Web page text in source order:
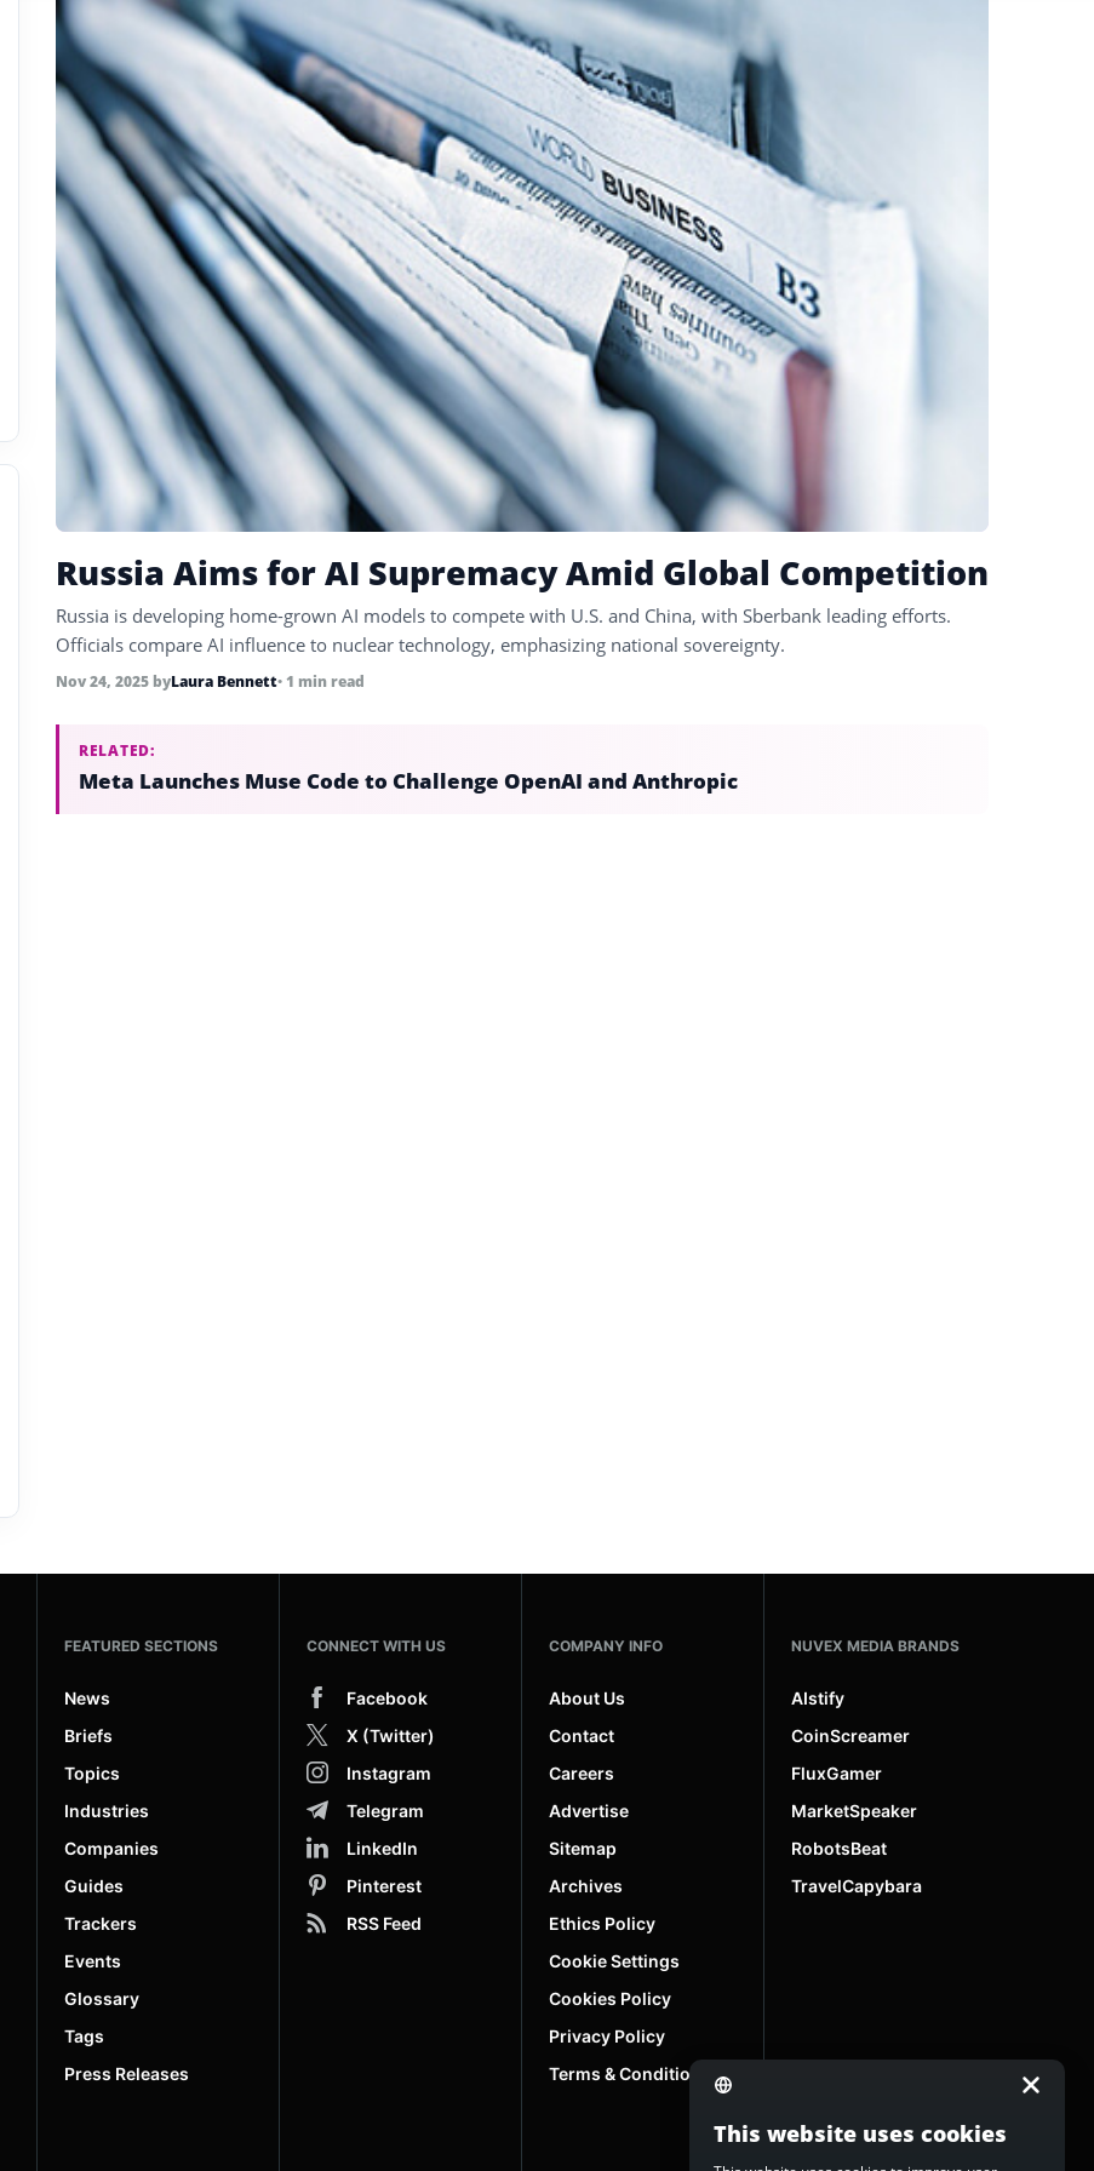
Russia Aims for AI Supremacy Amid Global Competition
Russia is developing home-grown AI models to compete with U.S. and China, with Sberbank leading efforts.
Officials compare AI influence to nuclear technology, emphasizing national sovereignty.
Nov 24, 2025 byLaura Bennett• 1 min read
RELATED:
Meta Launches Muse Code to Challenge OpenAI and Anthropic
FEATURED SECTIONS
News
Briefs
Topics
Industries
Companies
Guides
Trackers
Events
Glossary
Tags
Press Releases
CONNECT WITH US
Facebook
X (Twitter)
Instagram
Telegram
LinkedIn
Pinterest
RSS Feed
COMPANY INFO
About Us
Contact
Careers
Advertise
Sitemap
Archives
Ethics Policy
Cookie Settings
Cookies Policy
Privacy Policy
Terms & Conditions
NUVEX MEDIA BRANDS
AIstify
CoinScreamer
FluxGamer
MarketSpeaker
RobotsBeat
TravelCapybara
This website uses cookies